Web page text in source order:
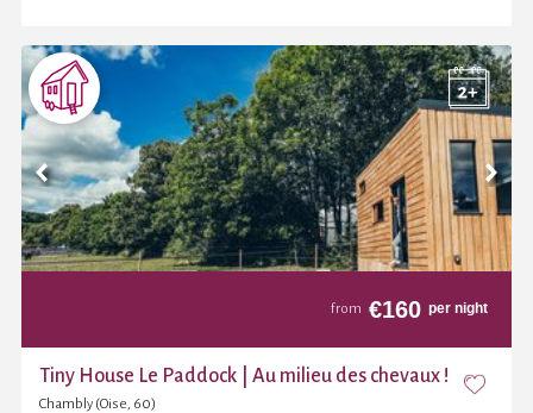
from €160 per night
Tiny House Le Paddock | Au milieu des chevaux !
Chambly (Oise, 60)